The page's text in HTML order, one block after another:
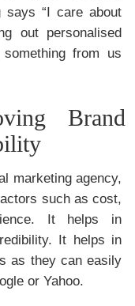
says “I care about
out personalised
from us
Brand
marketing agency,
such as cost,
It helps in
It helps in
as they can easily
or Yahoo.